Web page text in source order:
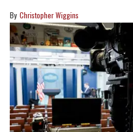
Christopher Wiggins